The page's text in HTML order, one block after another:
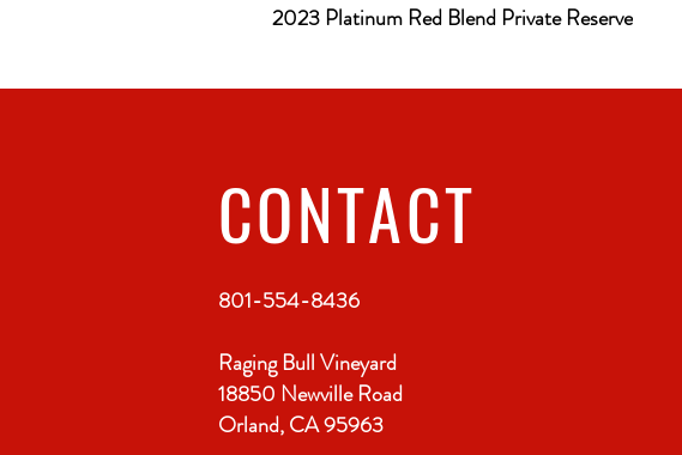
2023 Platinum Red Blend Private Reserve
CONTACT
801-554-8436
Raging Bull Vineyard
18850 Newville Road
Orland, CA 95963